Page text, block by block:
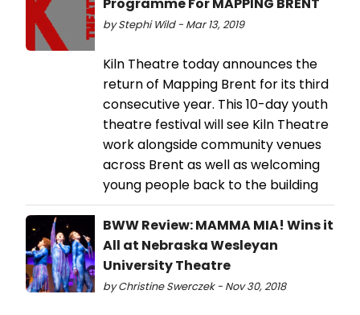
by Stephi Wild - Mar 13, 2019
Kiln Theatre today announces the
return of Mapping Brent for its third
consecutive year. This 10-day youth
theatre festival will see Kiln Theatre
work alongside community venues
across Brent as well as welcoming
young people back to the building
BWW Review: MAMMA MIA! Wins it
All at Nebraska Wesleyan
University Theatre
by Christine Swerczek - Nov 30, 2018